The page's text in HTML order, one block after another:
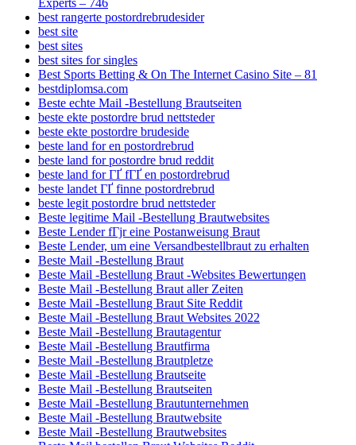
Experts – 746
best rangerte postordrebrudesider
best site
best sites
best sites for singles
Best Sports Betting & On The Internet Casino Site – 81
bestdiplomsa.com
Beste echte Mail -Bestellung Brautseiten
beste ekte postordre brud nettsteder
beste ekte postordre brudeside
beste land for en postordrebrud
beste land for postordre brud reddit
beste land for ГҐ fГҐ en postordrebrud
beste landet ГҐ finne postordrebrud
beste legit postordre brud nettsteder
Beste legitime Mail -Bestellung Brautwebsites
Beste Lender fГјr eine Postanweisung Braut
Beste Lender, um eine Versandbestellbraut zu erhalten
Beste Mail -Bestellung Braut
Beste Mail -Bestellung Braut -Websites Bewertungen
Beste Mail -Bestellung Braut aller Zeiten
Beste Mail -Bestellung Braut Site Reddit
Beste Mail -Bestellung Braut Websites 2022
Beste Mail -Bestellung Brautagentur
Beste Mail -Bestellung Brautfirma
Beste Mail -Bestellung Brautpletze
Beste Mail -Bestellung Brautseite
Beste Mail -Bestellung Brautseiten
Beste Mail -Bestellung Brautunternehmen
Beste Mail -Bestellung Brautwebsite
Beste Mail -Bestellung Brautwebsites